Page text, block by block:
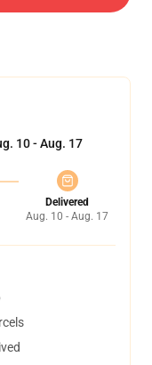
10 - Aug. 17
Delivered
Aug. 10 - Aug. 17